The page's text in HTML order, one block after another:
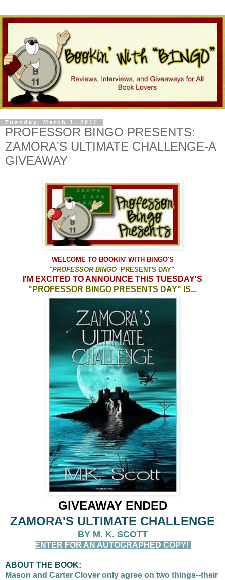
Tuesday, March 1, 2011
PROFESSOR BINGO PRESENTS:
ZAMORA'S ULTIMATE CHALLENGE-A
GIVEAWAY
WELCOME TO BOOKIN' WITH BINGO'S
"PROFESSOR BINGO PRESENTS DAY"
I'M EXCITED TO ANNOUNCE THIS TUESDAY'S
"PROFESSOR BINGO PRESENTS DAY" IS...
GIVEAWAY ENDED
ZAMORA'S ULTIMATE CHALLENGE
BY M. K. SCOTT
ENTER FOR AN AUTOGRAPHED COPY!
ABOUT THE BOOK:
Mason and Carter Clover only agree on two things--their